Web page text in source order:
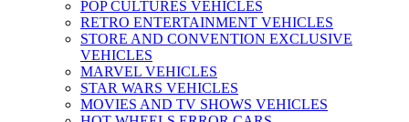
POP CULTURES VEHICLES
RETRO ENTERTAINMENT VEHICLES
STORE AND CONVENTION EXCLUSIVE
VEHICLES
MARVEL VEHICLES
STAR WARS VEHICLES
MOVIES AND TV SHOWS VEHICLES